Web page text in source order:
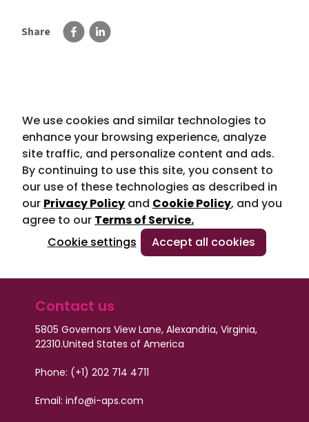
Share
We use cookies and similar technologies to
enhance your browsing experience, analyze
site traffic, and personalize content and ads.
By continuing to use this site, you consent to
our use of these technologies as described in
our Privacy Policy and Cookie Policy, and you
agree to our Terms of Service.
Cookie settings
Accept all cookies
Contact us
5805 Governors View Lane, Alexandria, Virginia,
22310.United States of America
Phone: (+1) 202 714 4711
Email: info@i-aps.com